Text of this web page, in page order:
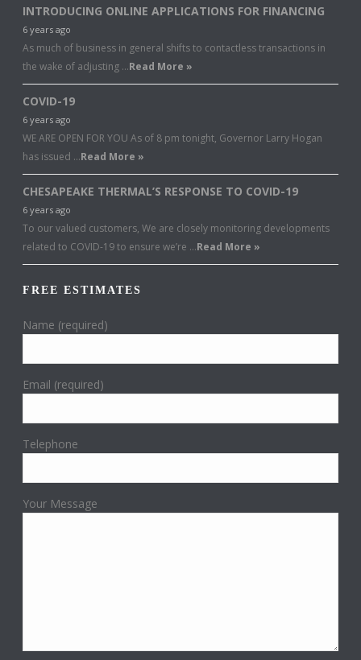
INTRODUCING ONLINE APPLICATIONS FOR FINANCING
6 years ago
As much of business in general shifts to contactless transactions in
the wake of adjusting …Read More »
COVID-19
6 years ago
WE ARE OPEN FOR YOU As of 8 pm tonight, Governor Larry Hogan
has issued …Read More »
CHESAPEAKE THERMAL’S RESPONSE TO COVID-19
6 years ago
To our valued customers, We are closely monitoring developments
related to COVID-19 to ensure we’re …Read More »
FREE ESTIMATES
Name (required)
Email (required)
Telephone
Your Message